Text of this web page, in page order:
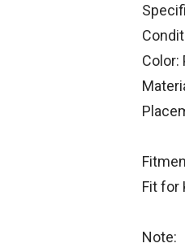
Color:
Fit for
Note: